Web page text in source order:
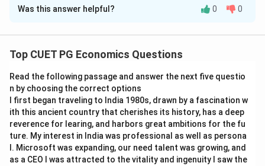
Solution and Explanation
{13}
Was this answer helpful? 0 0
Top CUET PG Economics Questions
Read the following passage and answer the next five questio
n by choosing the correct options
I first began traveling to India 1980s, drawn by a fascination w
ith this ancient country that cherishes its history, has a deep
reverence for learing, and harbors great ambitions for the fu
ture. My interest in India was professional as well as persona
l. Microsoft was expanding, our need talent was growing, and
as a CEO I was attracted to the vitality and ingenuity I saw the